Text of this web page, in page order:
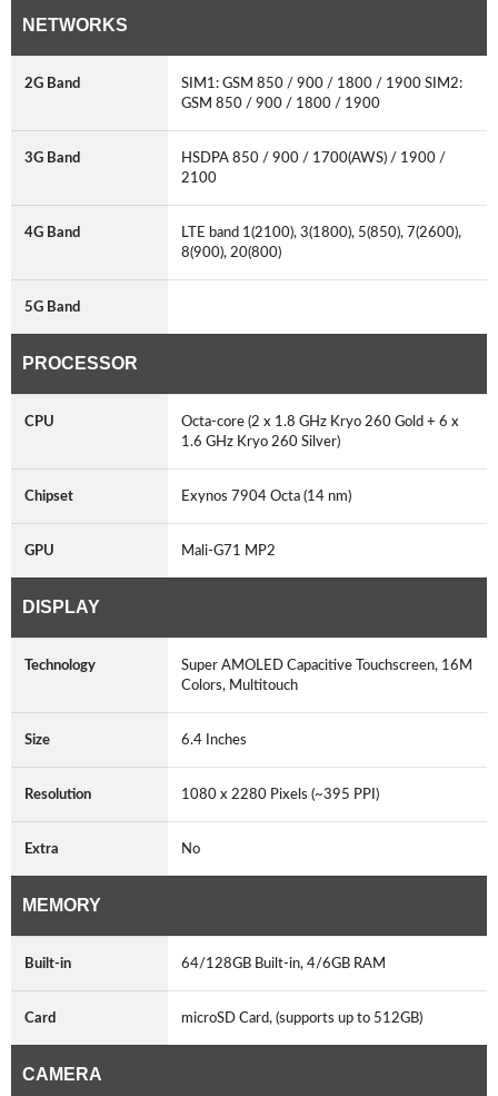
NETWORKS
2G Band
SIM1: GSM 850 / 900 / 1800 / 1900 SIM2:
GSM 850 / 900 / 1800 / 1900
3G Band
HSDPA 850 / 900 / 1700(AWS) / 1900 /
2100
4G Band
LTE band 1(2100), 3(1800), 5(850), 7(2600),
8(900), 20(800)
5G Band
PROCESSOR
CPU
Octa-core (2 x 1.8 GHz Kryo 260 Gold + 6 x
1.6 GHz Kryo 260 Silver)
Chipset Exynos 7904 Octa (14 nm)
GPU Mali-G71 MP2
DISPLAY
Technology
Super AMOLED Capacitive Touchscreen, 16M
Colors, Multitouch
Size 6.4 Inches
Resolution 1080 x 2280 Pixels (~395 PPI)
Extra No
MEMORY
Built-in 64/128GB Built-in, 4/6GB RAM
Card microSD Card, (supports up to 512GB)
CAMERA